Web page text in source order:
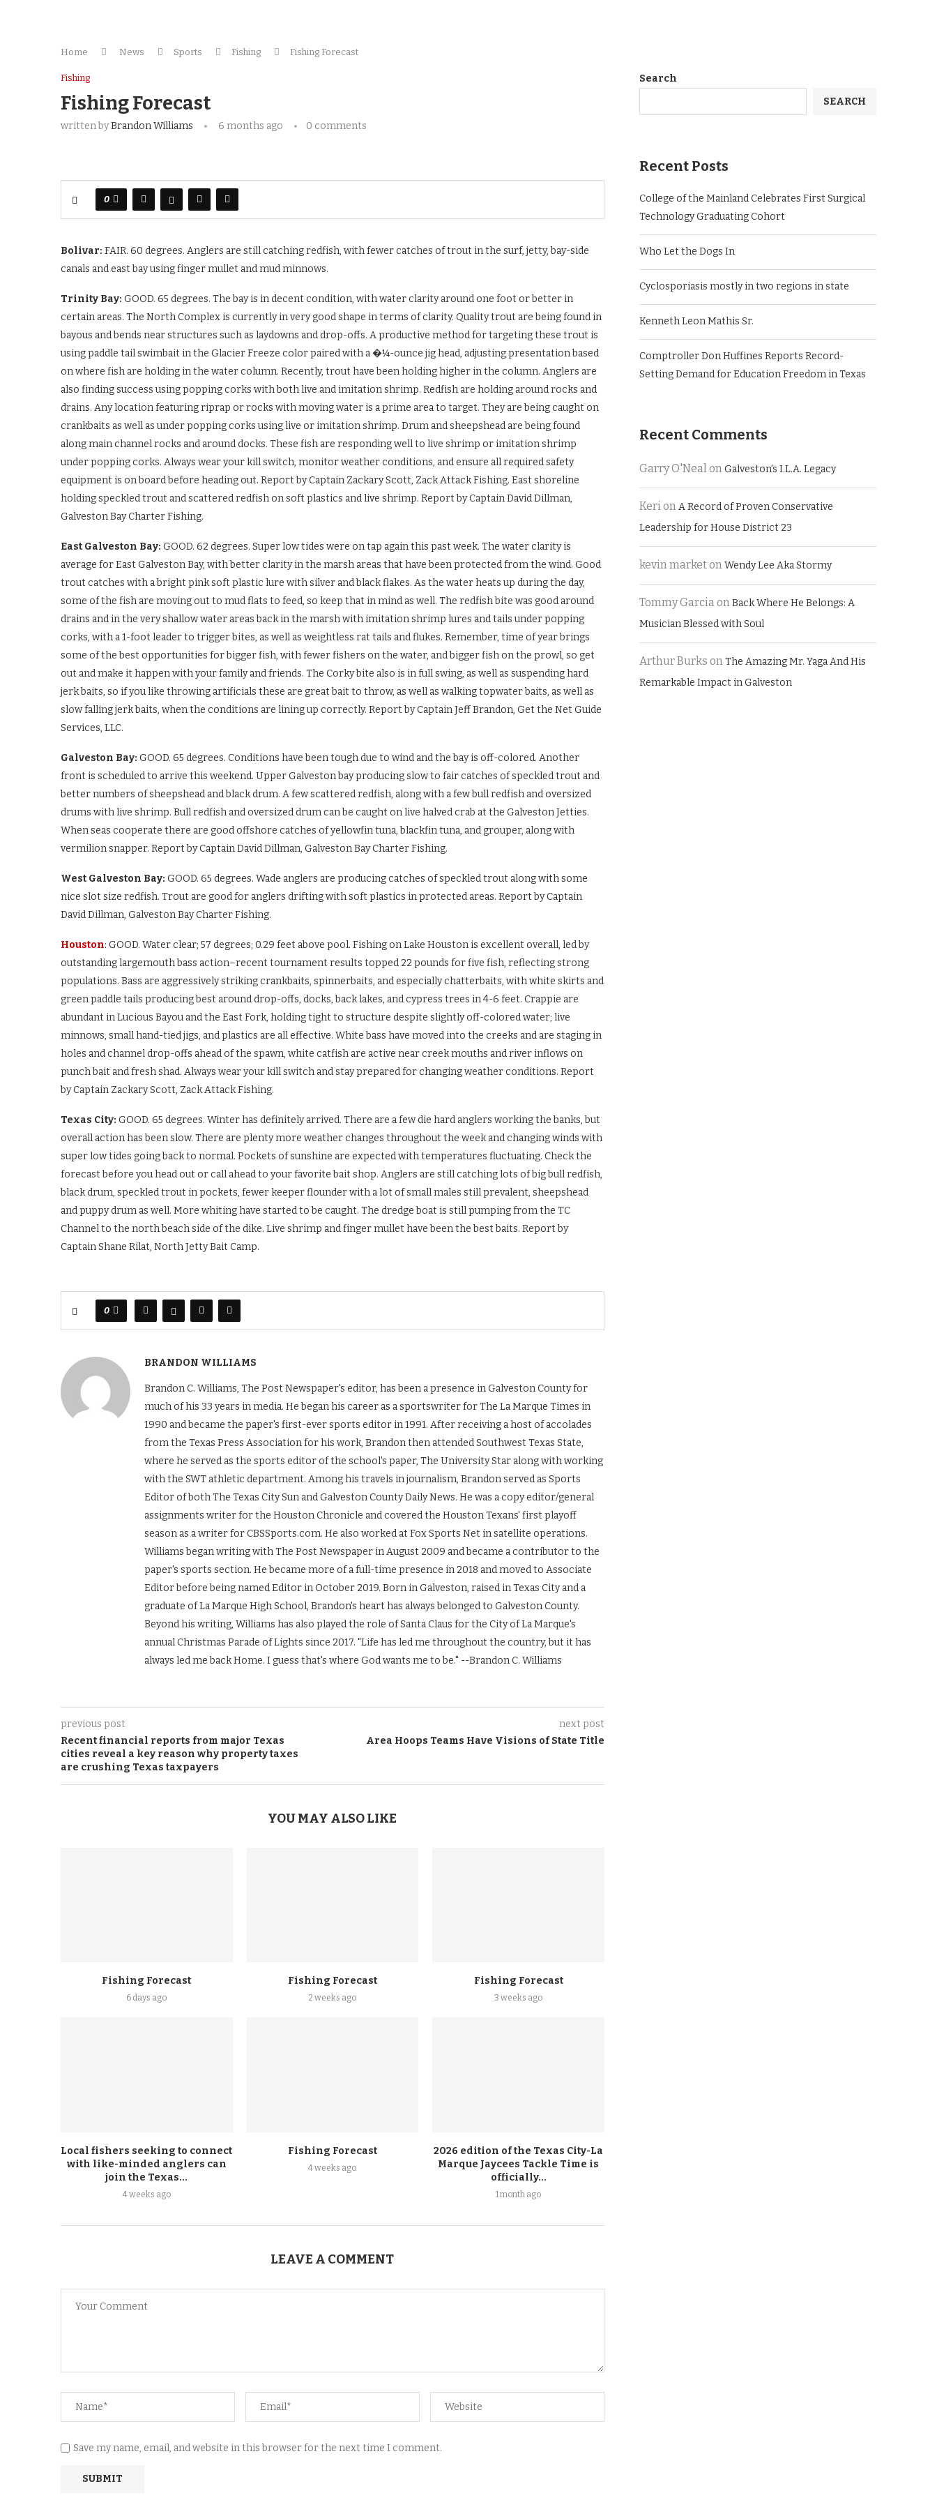
Home News Sports Fishing Fishing Forecast
Fishing
Fishing Forecast
written byBrandon Williams 6 months ago 0 comments
0
Bolivar: FAIR. 60 degrees. Anglers are still catching redfish, with fewer catches of trout in the surf, jetty, bay-side
canals and east bay using finger mullet and mud minnows.
Trinity Bay: GOOD. 65 degrees. The bay is in decent condition, with water clarity around one foot or better in
certain areas. The North Complex is currently in very good shape in terms of clarity. Quality trout are being found in
bayous and bends near structures such as laydowns and drop-offs. A productive method for targeting these trout is
using paddle tail swimbait in the Glacier Freeze color paired with a �¼-ounce jig head, adjusting presentation based
on where fish are holding in the water column. Recently, trout have been holding higher in the column. Anglers are
also finding success using popping corks with both live and imitation shrimp. Redfish are holding around rocks and
drains. Any location featuring riprap or rocks with moving water is a prime area to target. They are being caught on
crankbaits as well as under popping corks using live or imitation shrimp. Drum and sheepshead are being found
along main channel rocks and around docks. These fish are responding well to live shrimp or imitation shrimp
under popping corks. Always wear your kill switch, monitor weather conditions, and ensure all required safety
equipment is on board before heading out. Report by Captain Zackary Scott, Zack Attack Fishing. East shoreline
holding speckled trout and scattered redfish on soft plastics and live shrimp. Report by Captain David Dillman,
Galveston Bay Charter Fishing.
East Galveston Bay: GOOD. 62 degrees. Super low tides were on tap again this past week. The water clarity is
average for East Galveston Bay, with better clarity in the marsh areas that have been protected from the wind. Good
trout catches with a bright pink soft plastic lure with silver and black flakes. As the water heats up during the day,
some of the fish are moving out to mud flats to feed, so keep that in mind as well. The redfish bite was good around
drains and in the very shallow water areas back in the marsh with imitation shrimp lures and tails under popping
corks, with a 1-foot leader to trigger bites, as well as weightless rat tails and flukes. Remember, time of year brings
some of the best opportunities for bigger fish, with fewer fishers on the water, and bigger fish on the prowl, so get
out and make it happen with your family and friends. The Corky bite also is in full swing, as well as suspending hard
jerk baits, so if you like throwing artificials these are great bait to throw, as well as walking topwater baits, as well as
slow falling jerk baits, when the conditions are lining up correctly. Report by Captain Jeff Brandon, Get the Net Guide
Services, LLC.
Galveston Bay: GOOD. 65 degrees. Conditions have been tough due to wind and the bay is off-colored. Another
front is scheduled to arrive this weekend. Upper Galveston bay producing slow to fair catches of speckled trout and
better numbers of sheepshead and black drum. A few scattered redfish, along with a few bull redfish and oversized
drums with live shrimp. Bull redfish and oversized drum can be caught on live halved crab at the Galveston Jetties.
When seas cooperate there are good offshore catches of yellowfin tuna, blackfin tuna, and grouper, along with
vermilion snapper. Report by Captain David Dillman, Galveston Bay Charter Fishing.
West Galveston Bay: GOOD. 65 degrees. Wade anglers are producing catches of speckled trout along with some
nice slot size redfish. Trout are good for anglers drifting with soft plastics in protected areas. Report by Captain
David Dillman, Galveston Bay Charter Fishing.
Houston: GOOD. Water clear; 57 degrees; 0.29 feet above pool. Fishing on Lake Houston is excellent overall, led by
outstanding largemouth bass action–recent tournament results topped 22 pounds for five fish, reflecting strong
populations. Bass are aggressively striking crankbaits, spinnerbaits, and especially chatterbaits, with white skirts and
green paddle tails producing best around drop-offs, docks, back lakes, and cypress trees in 4-6 feet. Crappie are
abundant in Lucious Bayou and the East Fork, holding tight to structure despite slightly off-colored water; live
minnows, small hand-tied jigs, and plastics are all effective. White bass have moved into the creeks and are staging in
holes and channel drop-offs ahead of the spawn, white catfish are active near creek mouths and river inflows on
punch bait and fresh shad. Always wear your kill switch and stay prepared for changing weather conditions. Report
by Captain Zackary Scott, Zack Attack Fishing.
Texas City: GOOD. 65 degrees. Winter has definitely arrived. There are a few die hard anglers working the banks, but
overall action has been slow. There are plenty more weather changes throughout the week and changing winds with
super low tides going back to normal. Pockets of sunshine are expected with temperatures fluctuating. Check the
forecast before you head out or call ahead to your favorite bait shop. Anglers are still catching lots of big bull redfish,
black drum, speckled trout in pockets, fewer keeper flounder with a lot of small males still prevalent, sheepshead
and puppy drum as well. More whiting have started to be caught. The dredge boat is still pumping from the TC
Channel to the north beach side of the dike. Live shrimp and finger mullet have been the best baits. Report by
Captain Shane Rilat, North Jetty Bait Camp.
0
BRANDON WILLIAMS
Brandon C. Williams, The Post Newspaper's editor, has been a presence in Galveston County for
much of his 33 years in media. He began his career as a sportswriter for The La Marque Times in
1990 and became the paper's first-ever sports editor in 1991. After receiving a host of accolades
from the Texas Press Association for his work, Brandon then attended Southwest Texas State,
where he served as the sports editor of the school's paper, The University Star along with working
with the SWT athletic department. Among his travels in journalism, Brandon served as Sports
Editor of both The Texas City Sun and Galveston County Daily News. He was a copy editor/general
assignments writer for the Houston Chronicle and covered the Houston Texans' first playoff
season as a writer for CBSSports.com. He also worked at Fox Sports Net in satellite operations.
Williams began writing with The Post Newspaper in August 2009 and became a contributor to the
paper's sports section. He became more of a full-time presence in 2018 and moved to Associate
Editor before being named Editor in October 2019. Born in Galveston, raised in Texas City and a
graduate of La Marque High School, Brandon's heart has always belonged to Galveston County.
Beyond his writing, Williams has also played the role of Santa Claus for the City of La Marque's
annual Christmas Parade of Lights since 2017. "Life has led me throughout the country, but it has
always led me back Home. I guess that's where God wants me to be." --Brandon C. Williams
previous post
Recent financial reports from major Texas
cities reveal a key reason why property taxes
are crushing Texas taxpayers
next post
Area Hoops Teams Have Visions of State Title
YOU MAY ALSO LIKE
Fishing Forecast
6 days ago
Fishing Forecast
2 weeks ago
Fishing Forecast
3 weeks ago
Local fishers seeking to connect
with like-minded anglers can
join the Texas...
4 weeks ago
Fishing Forecast
4 weeks ago
2026 edition of the Texas City-La
Marque Jaycees Tackle Time is
officially...
1 month ago
LEAVE A COMMENT
Save my name, email, and website in this browser for the next time I comment.
Search
SEARCH
Recent Posts
College of the Mainland Celebrates First Surgical
Technology Graduating Cohort
Who Let the Dogs In
Cyclosporiasis mostly in two regions in state
Kenneth Leon Mathis Sr.
Comptroller Don Huffines Reports Record-
Setting Demand for Education Freedom in Texas
Recent Comments
Garry O'NealonGalveston’s I.L.A. Legacy
KerionA Record of Proven Conservative
Leadership for House District 23
kevin marketonWendy Lee Aka Stormy
Tommy GarciaonBack Where He Belongs: A
Musician Blessed with Soul
Arthur Burks onThe Amazing Mr. Yaga And His
Remarkable Impact in Galveston